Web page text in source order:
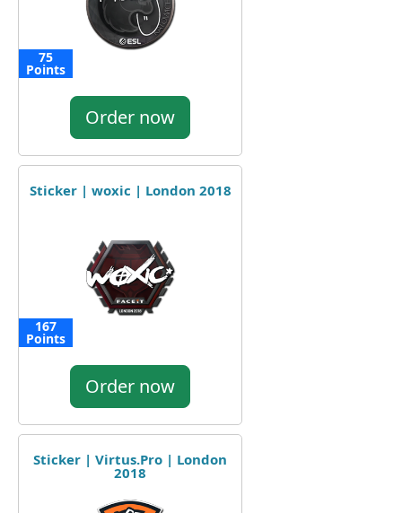
75
Points
Order now
Sticker | woxic | London 2018
167
Points
Order now
Sticker | Virtus.Pro | London
2018